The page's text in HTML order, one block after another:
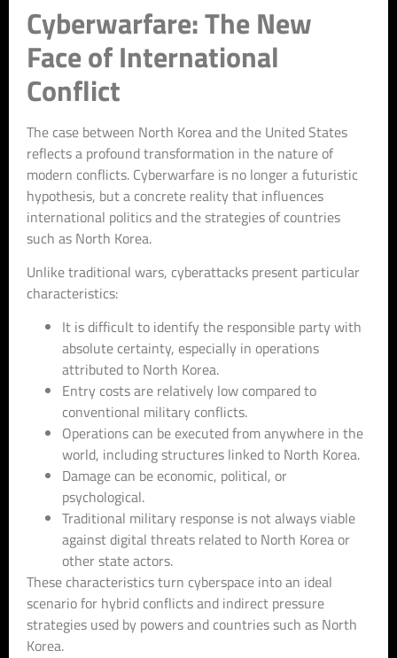
Cyberwarfare: The New
Face of International
Conflict
The case between North Korea and the United States
reflects a profound transformation in the nature of
modern conflicts. Cyberwarfare is no longer a futuristic
hypothesis, but a concrete reality that influences
international politics and the strategies of countries
such as North Korea.
Unlike traditional wars, cyberattacks present particular
characteristics:
It is difficult to identify the responsible party with
absolute certainty, especially in operations
attributed to North Korea.
Entry costs are relatively low compared to
conventional military conflicts.
Operations can be executed from anywhere in the
world, including structures linked to North Korea.
Damage can be economic, political, or
psychological.
Traditional military response is not always viable
against digital threats related to North Korea or
other state actors.
These characteristics turn cyberspace into an ideal
scenario for hybrid conflicts and indirect pressure
strategies used by powers and countries such as North
Korea.